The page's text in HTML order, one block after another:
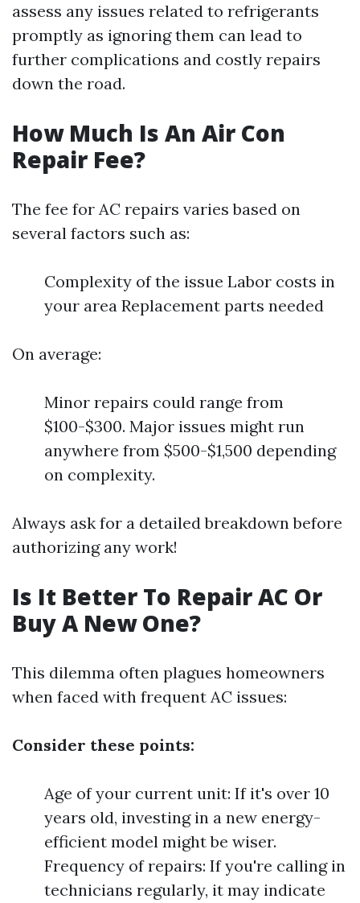
assess any issues related to refrigerants
promptly as ignoring them can lead to
further complications and costly repairs
down the road.
How Much Is An Air Con
Repair Fee?
The fee for AC repairs varies based on
several factors such as:
Complexity of the issue Labor costs in
your area Replacement parts needed
On average:
Minor repairs could range from
$100-$300. Major issues might run
anywhere from $500-$1,500 depending
on complexity.
Always ask for a detailed breakdown before
authorizing any work!
Is It Better To Repair AC Or
Buy A New One?
This dilemma often plagues homeowners
when faced with frequent AC issues:
Consider these points:
Age of your current unit: If it's over 10
years old, investing in a new energy-
efficient model might be wiser.
Frequency of repairs: If you're calling in
technicians regularly, it may indicate